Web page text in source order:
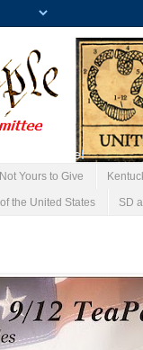
Not Yours to Give
the United States SD